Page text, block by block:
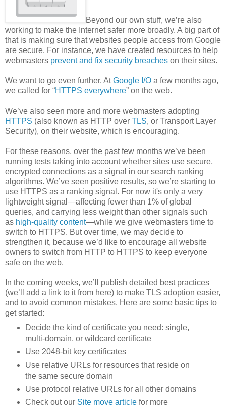
Beyond our own stuff, we’re also
working to make the Internet safer more broadly. A big part of
that is making sure that websites people access from Google
are secure. For instance, we have created resources to help
webmasters prevent and fix security breaches on their sites.
We want to go even further. AtGoogle I/O a few months ago,
we called for “HTTPS everywhere” on the web.
We’ve also seen more and more webmasters adopting
HTTPS (also known as HTTP over TLS, or Transport Layer
Security), on their website, which is encouraging.
For these reasons, over the past few months we’ve been
running tests taking into account whether sites use secure,
encrypted connections as a signal in our search ranking
algorithms. We’ve seen positive results, so we’re starting to
use HTTPS as a ranking signal. For now it's only a very
lightweight signal—affecting fewer than 1% of global
queries, and carrying less weight than other signals such
as high-quality content—while we give webmasters time to
switch to HTTPS. But over time, we may decide to
strengthen it, because we’d like to encourage all website
owners to switch from HTTP to HTTPS to keep everyone
safe on the web.
In the coming weeks, we’ll publish detailed best practices
(we’ll add a link to it from here) to make TLS adoption easier,
and to avoid common mistakes. Here are some basic tips to
get started:
Decide the kind of certificate you need: single,
multi-domain, or wildcard certificate
Use 2048-bit key certificates
Use relative URLs for resources that reside on
the same secure domain
Use protocol relative URLs for all other domains
Check out our Site move articlefor more